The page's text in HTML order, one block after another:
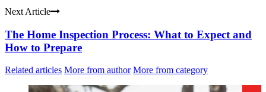
Next Article
The Home Inspection Process: What to Expect and
How to Prepare
Related articles More from author More from category